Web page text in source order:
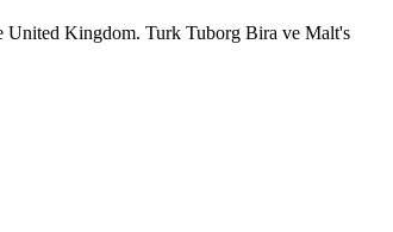
United Kingdom. Turk Tuborg Bira ve Malt's